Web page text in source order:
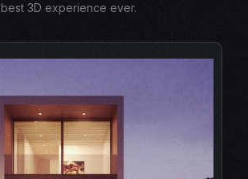
best 3D experience ever.